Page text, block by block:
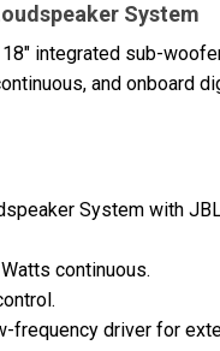
System
integrated sub-
and onboard
System with
continuous.
driver for